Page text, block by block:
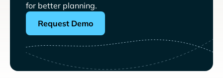
for better planning.
Request Demo